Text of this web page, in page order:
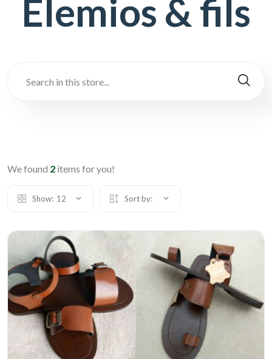
Elemios & fils
We found 2 items for you!
Show: 12 Sort by: